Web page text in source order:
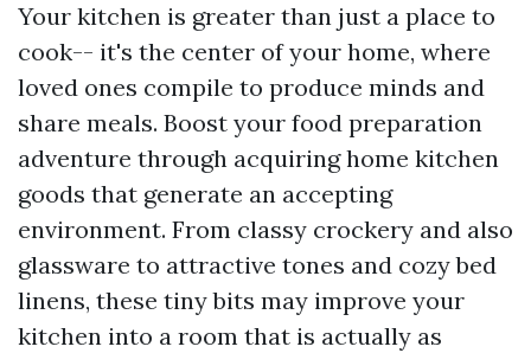
Your kitchen is greater than just a place to
cook-- it's the center of your home, where
loved ones compile to produce minds and
share meals. Boost your food preparation
adventure through acquiring home kitchen
goods that generate an accepting
environment. From classy crockery and also
glassware to attractive tones and cozy bed
linens, these tiny bits may improve your
kitchen into a room that is actually as